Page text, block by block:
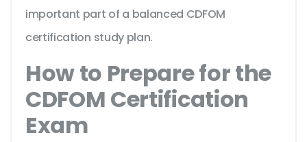
important part of a balanced CDFOM
certification study plan.
How to Prepare for the
CDFOM Certification
Exam